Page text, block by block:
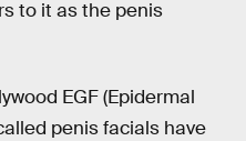
to it as the penis
EGF (Epidermal
penis facials have